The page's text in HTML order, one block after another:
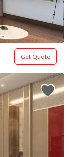
Get Quote